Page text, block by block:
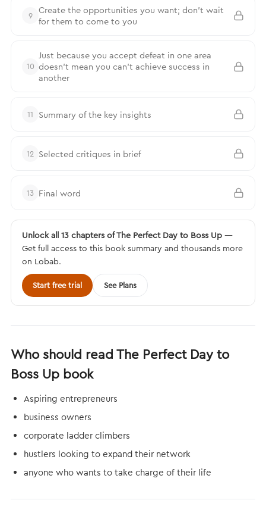
9
Create the opportunities you want; don’t wait
for them to come to you
10
Just because you accept defeat in one area
doesn’t mean you can’t achieve success in
another
11 Summary of the key insights
12 Selected critiques in brief
13 Final word
Unlock all 13 chapters of The Perfect Day to Boss Up —
Get full access to this book summary and thousands more
on Lobab.
Start free trial See Plans
Who should read The Perfect Day to
Boss Up book
Aspiring entrepreneurs
business owners
corporate ladder climbers
hustlers looking to expand their network
anyone who wants to take charge of their life